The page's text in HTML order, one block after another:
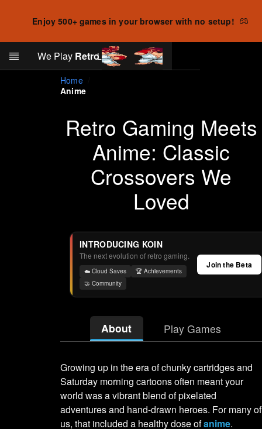
Enjoy 500+ games in your browser with no setup!
Skip to main content
We Play RetroLog in
Search
Home
Anime
Retro Gaming Meets
Anime: Classic
Crossovers We
Loved
INTRODUCING KOIN
The next evolution of retro gaming.
☁️ Cloud Saves
🏆 Achievements
🤝 Community
Join the Beta
About Play Games
Growing up in the era of chunky cartridges and
Saturday morning cartoons often meant your
world was a vibrant blend of pixelated
adventures and hand-drawn heroes. For many of
us, that included a healthy dose ofanime.